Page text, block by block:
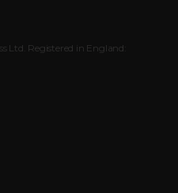
Ltd. Registered in England: